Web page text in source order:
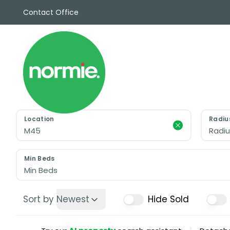
Contact Office
News
Sellers
Location
Min Beds
Min Beds
Sort by Newest Hide Sold